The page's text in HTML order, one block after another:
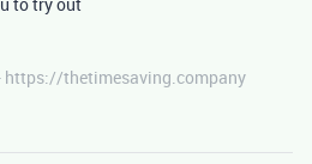
to try out
https://thetimesaving.company